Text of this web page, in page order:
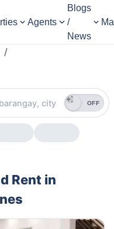
Agents
Blogs
/
News
/
OFF
Rent in